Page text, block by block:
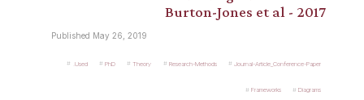
Burton-Jones et al - 2017
Published May 26, 2019
.Used PhD Theory Research-Methods Journal-Article_Conference-Paper
Frameworks Diagrams